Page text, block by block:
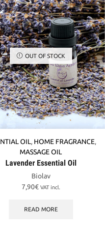
OUT OF STOCK
OIL, HOME FRAGRANCE,
MASSAGE OIL
Lavender Essential Oil
Biolav
7,90€ VAT incl.
READ MORE